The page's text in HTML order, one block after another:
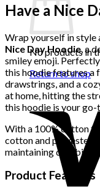
No products in
Return to shop
Have a Nice
Wrap yourself in style
Nice Day Hoodie, a
smiley emoji.
this hoodie features
drawstrings, and a
at home, hitting the
this hoodie is your go-
With a 100% cotton
cotton and polyester,
maintaining durability
Product Features